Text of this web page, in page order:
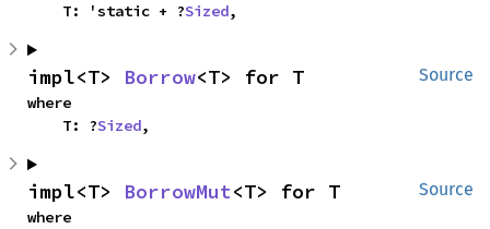
    T: 'static + ?
Sized,
Source
impl<T> Borrow<T> for T
where
    T: ?
Sized,
Source
impl<T> BorrowMut<T> for T
where